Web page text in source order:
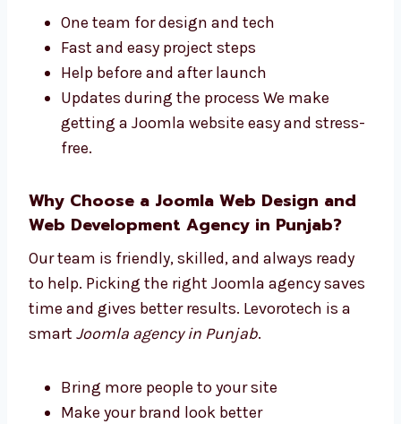
design and development company in
. We manage everything from start to
One team for design and tech
Fast and easy project steps
Updates during the process We make
getting a Joomla website easy and
Why Choose a Joomla Web Design and
Web Development Agency in Punjab?
to help. Picking the right Joomla agency
saves time and gives better results.